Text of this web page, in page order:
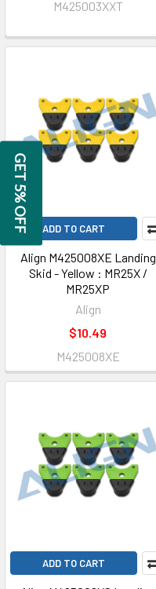
M425003XXT
ADD TO CART
Align M425008XE Landing
Skid - Yellow : MR25X /
MR25XP
Align
$10.49
M425008XE
ADD TO CART
GET 5% OFF